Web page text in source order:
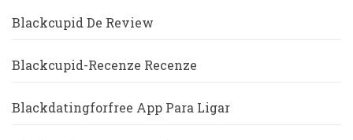
Blackcupid De Review
Blackcupid-Recenze Recenze
Blackdatingforfree App Para Ligar